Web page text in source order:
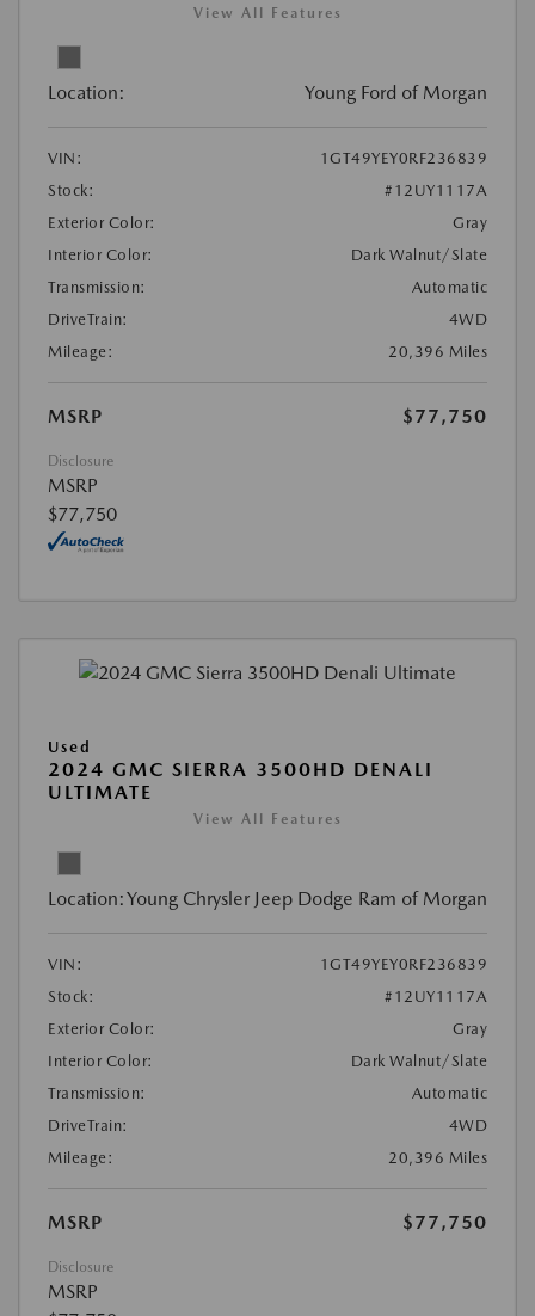
View All Features
Location: Young Ford of Morgan
VIN:
1GT49YEY0RF236839
Stock:
#12UY1117A
Exterior Color:
Gray
Interior Color:
Dark Walnut/Slate
Transmission:
Automatic
DriveTrain:
4WD
Mileage:
20,396 Miles
MSRP $77,750
Disclosure
MSRP
$77,750
Used
2024 GMC SIERRA 3500HD DENALI
ULTIMATE
View All Features
Location:Young Chrysler Jeep Dodge Ram of Morgan
VIN:
1GT49YEY0RF236839
Stock:
#12UY1117A
Exterior Color:
Gray
Interior Color:
Dark Walnut/Slate
Transmission:
Automatic
DriveTrain:
4WD
Mileage:
20,396 Miles
MSRP $77,750
Disclosure
MSRP